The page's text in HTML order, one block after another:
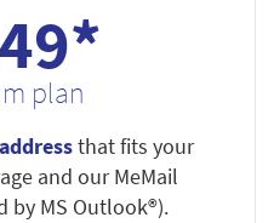
plan
that fits your
and our MeMail
by MS Outlook®).